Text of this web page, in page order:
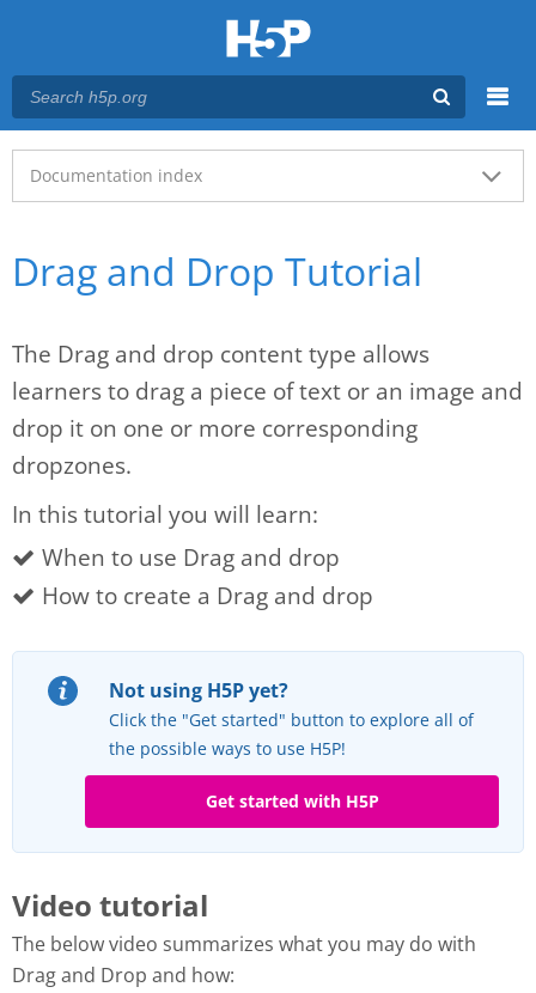
Main menu
Documentation index
Drag and Drop Tutorial
The Drag and drop content type allows
learners to drag a piece of text or an image and
drop it on one or more corresponding
dropzones.
In this tutorial you will learn:
When to use Drag and drop
How to create a Drag and drop
Not using H5P yet?
Click the "Get started" button to explore all of
the possible ways to use H5P!
Get started with H5P
Video tutorial
The below video summarizes what you may do with
Drag and Drop and how: